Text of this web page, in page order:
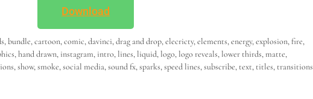
Download
,bundle,cartoon,comic,davinci,drag and drop,elecricty,elements,energy,explosion,fire,
,hand drawn, instagram, intro,lines,liquid,logo,logo reveals,lower thirds,matte,
,show,smoke,social media,sound fx,sparks,speed lines,subscribe, text, titles, transitions